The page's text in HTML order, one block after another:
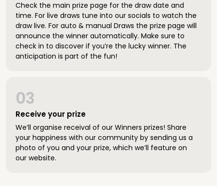
Check the main prize page for the draw date and
time. For live draws tune into our socials to watch the
draw live. For auto & manual Draws the prize page will
announce the winner automatically. Make sure to
check in to discover if you’re the lucky winner. The
anticipation is part of the fun!
Receive your prize
03
We’ll organise receival of our Winners prizes! Share
your happiness with our community by sending us a
photo of you and your prize, which we’ll feature on
our website.